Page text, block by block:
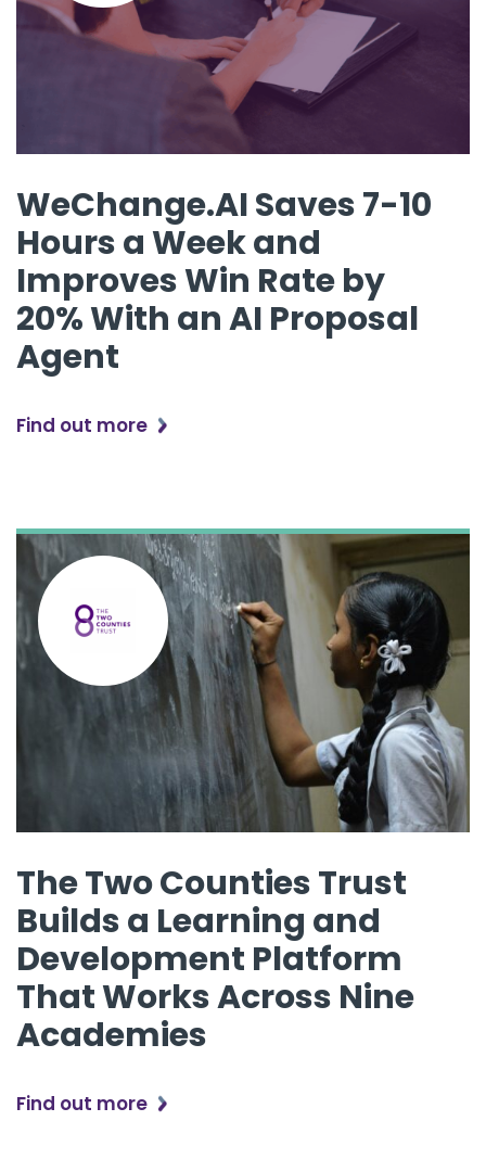
WeChange.AI Saves 7-10
Hours a Week and
Improves Win Rate by
20% With an AI Proposal
Agent
Find out more
The Two Counties Trust
Builds a Learning and
Development Platform
That Works Across Nine
Academies
Find out more